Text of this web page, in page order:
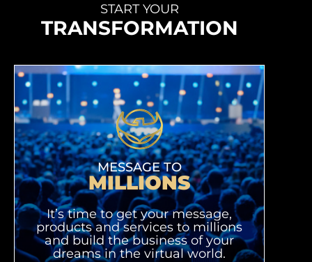
START YOUR
TRANSFORMATION
MESSAGE TO
MILLIONS
It’s time to get your message,
products and services to millions
and build the business of your
dreams in the virtual world.